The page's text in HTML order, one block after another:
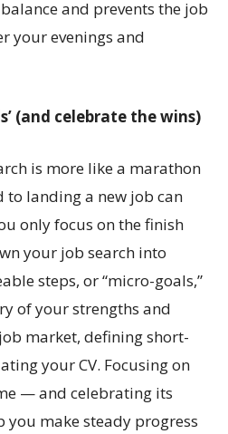
and prevents the job
your evenings and
(and celebrate the wins)
is more like a marathon
to landing a new job can
only focus on the finish
your job search into
steps, or “micro-goals,”
of your strengths and
market, defining short-
your CV. Focusing on
— and celebrating its
make steady progress